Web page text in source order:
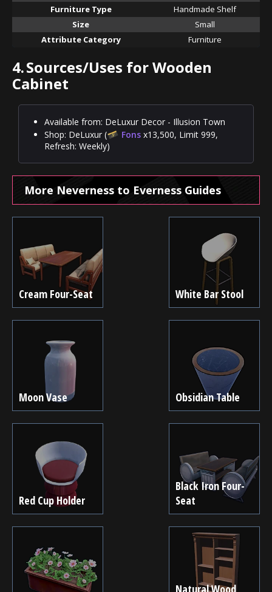
Furniture Type
Handmade Shelf
Size
Small
Attribute Category
Furniture
4.Sources/Uses for Wooden
Cabinet
Available from: DeLuxur Decor - Illusion Town
Shop: DeLuxur (
Fons x13,500, Limit 999,
Refresh: Weekly)
More Neverness to Everness Guides
Cream Four-Seat White Bar Stool
Moon Vase Obsidian Table
Red Cup Holder
Black Iron Four-
Seat
Natural Wood